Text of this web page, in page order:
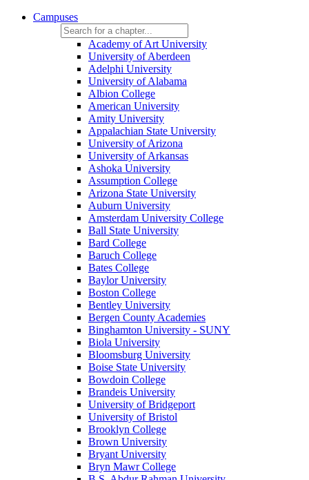
Campuses
Academy of Art University
University of Aberdeen
Adelphi University
University of Alabama
Albion College
American University
Amity University
Appalachian State University
University of Arizona
University of Arkansas
Ashoka University
Assumption College
Arizona State University
Auburn University
Amsterdam University College
Ball State University
Bard College
Baruch College
Bates College
Baylor University
Boston College
Bentley University
Bergen County Academies
Binghamton University - SUNY
Biola University
Bloomsburg University
Boise State University
Bowdoin College
Brandeis University
University of Bridgeport
University of Bristol
Brooklyn College
Brown University
Bryant University
Bryn Mawr College